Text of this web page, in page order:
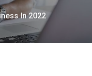
In 2022